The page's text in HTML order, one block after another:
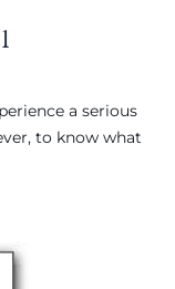
a serious
to know what